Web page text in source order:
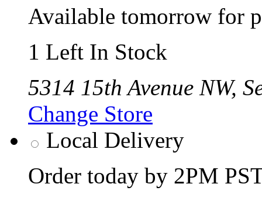
Available tomorrow for
1 Left In Stock
5314 15th Avenue NW,
Change Store
Local Delivery
Order today by 2PM